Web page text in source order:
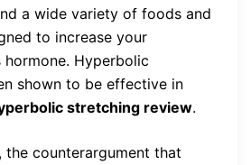
a wide variety of foods and
to increase your
Hyperbolic
shown to be effective in
stretching review.
the counterargument that